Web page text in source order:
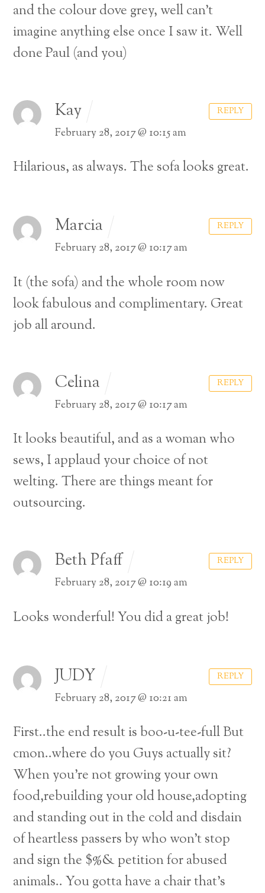
and the colour dove grey, well can’t
imagine anything else once I saw it. Well
done Paul (and you)
Kay
February 28, 2017 @ 10:15 am
Hilarious, as always. The sofa looks great.
REPLY
Marcia
February 28, 2017 @ 10:17 am
It (the sofa) and the whole room now
look fabulous and complimentary. Great
job all around.
REPLY
Celina
February 28, 2017 @ 10:17 am
It looks beautiful, and as a woman who
sews, I applaud your choice of not
welting. There are things meant for
outsourcing.
REPLY
Beth Pfaff
February 28, 2017 @ 10:19 am
Looks wonderful! You did a great job!
REPLY
JUDY
February 28, 2017 @ 10:21 am
First..the end result is boo-u-tee-full But
cmon..where do you Guys actually sit?
When you’re not growing your own
food,rebuilding your old house,adopting
and standing out in the cold and disdain
of heartless passers by who won’t stop
and sign the $%& petition for abused
animals.. You gotta have a chair that’s
REPLY